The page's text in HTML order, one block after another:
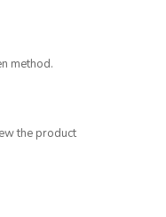
method.
the product